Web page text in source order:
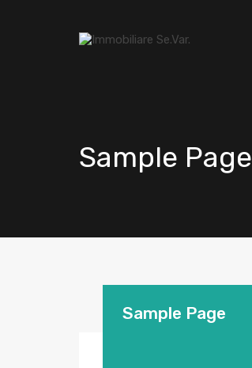
Sample Page
Sample Page